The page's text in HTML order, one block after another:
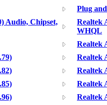
Plug
Audio, Chipset,
Realtek
WHQL
Realtek
Realtek
Realtek
Realtek
Realtek